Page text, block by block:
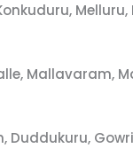
Mallavaram,
Duddukuru,